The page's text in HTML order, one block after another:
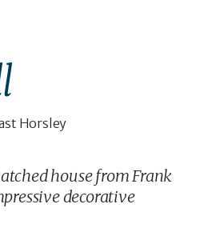
Horsley
house from Frank
decorative